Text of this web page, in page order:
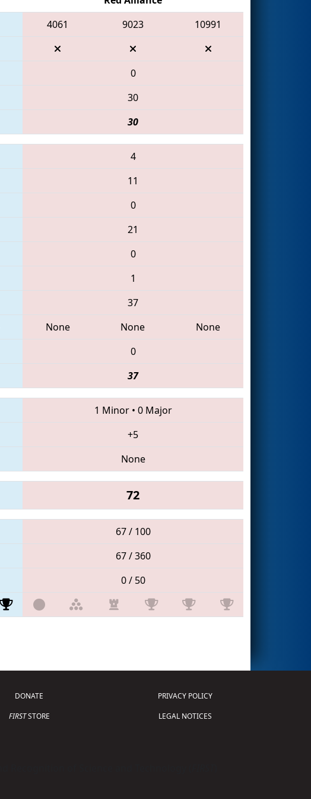
4061 9023
10991
0
30
30
4
11
0
21
0
1
37
None None
None
0
37
1 Minor• 0 Major
+5
None
72
67 / 100
67 / 360
0 / 50
DONATE
FIRSTSTORE
PRIVACY POLICY
LEGAL NOTICES